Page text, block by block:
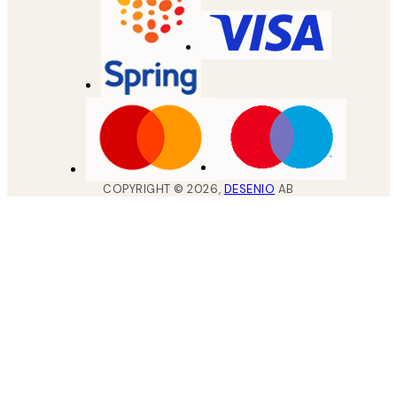
COPYRIGHT ©2026, DESENIO AB